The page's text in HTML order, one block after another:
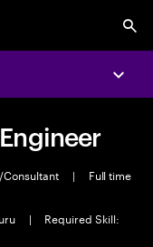
|
Full time
|
Required Skill: